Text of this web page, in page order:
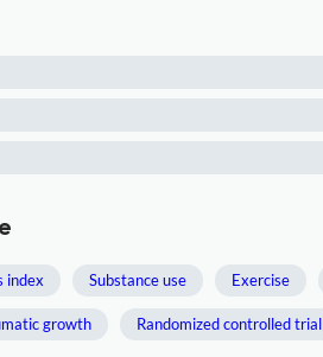
index Substance use Exercise
growth Randomized controlled trial